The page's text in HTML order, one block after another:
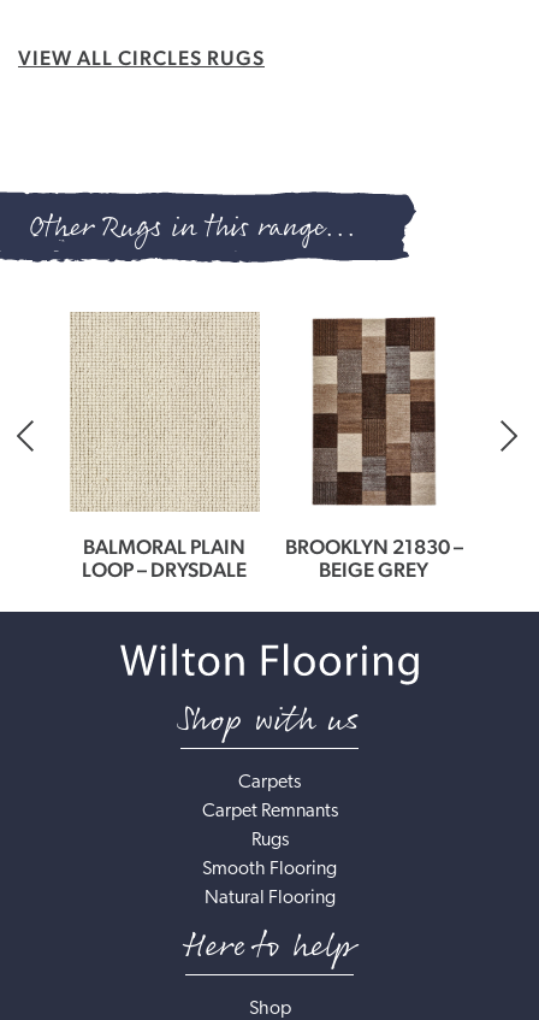
VIEW ALL CIRCLES RUGS
Other Rugs in this range...
BALMORAL PLAIN
LOOP – DRYSDALE
BROOKLYN 21830 –
BEIGE GREY
Shop with us
Carpets
Carpet Remnants
Rugs
Smooth Flooring
Natural Flooring
Here to help
Shop